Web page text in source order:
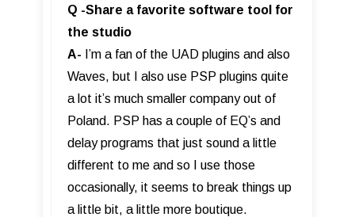
Q -Share a favorite software tool for
the studio
A- I’m a fan of the UAD plugins and also
Waves, but I also use PSP plugins quite
a lot it’s much smaller company out of
Poland. PSP has a couple of EQ’s and
delay programs that just sound a little
different to me and so I use those
occasionally, it seems to break things up
a little bit, a little more boutique.